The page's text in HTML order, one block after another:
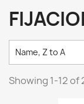
Name, Z to A
Showing 1-12 of